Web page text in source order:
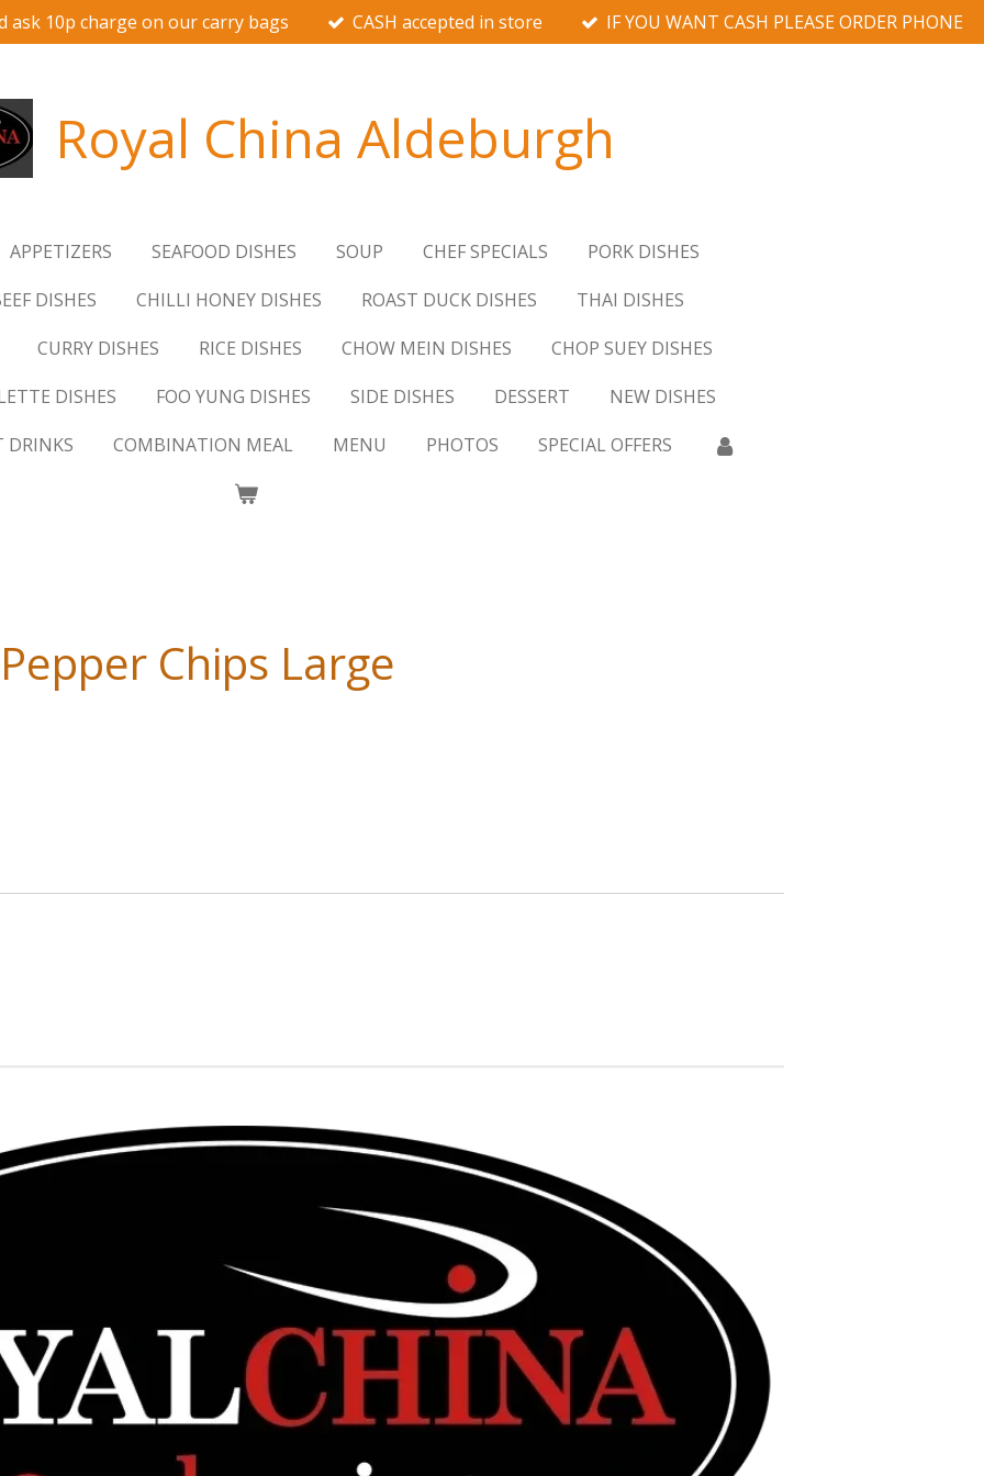
ask 10p charge on our carry bags CASH accepted in store IF YOU WANT CASH PLEASE ORDER PHONE
Royal China Aldeburgh
APPETIZERS SEAFOOD DISHES SOUP CHEF SPECIALS
PORK DISHES
DISHES CHILLI HONEY DISHES ROAST DUCK DISHES
THAI DISHES
CURRY DISHES RICE DISHES CHOW MEIN DISHES
CHOP SUEY DISHES
DISHES FOO YUNG DISHES SIDE DISHES DESSERT
NEW DISHES
DRINKS COMBINATION MEAL MENU PHOTOS SPECIAL OFFERS
Chips Large